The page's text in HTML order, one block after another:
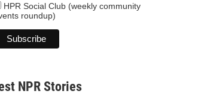
HPR Social Club (weekly community
roundup)
NPR Stories